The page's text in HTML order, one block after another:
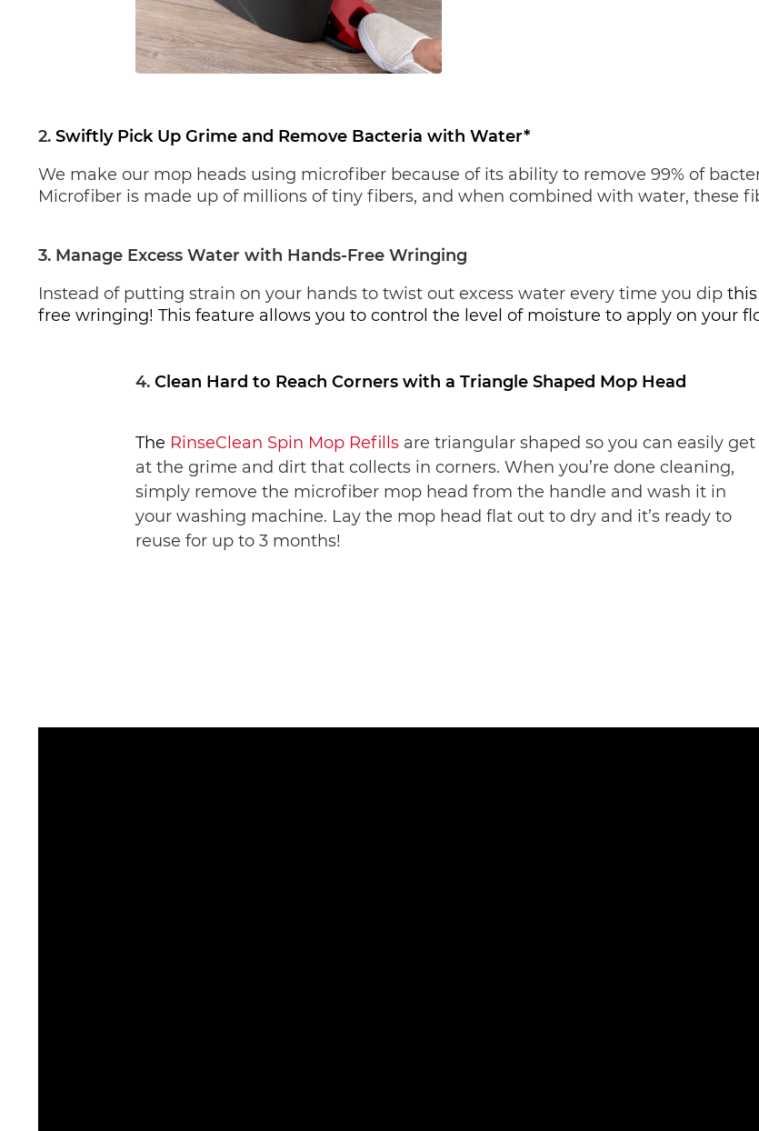
2. Swiftly Pick Up Grime and Remove Bacteria with Water*
We make our mop heads using microfiber because of its ability to remove 99% of
Microfiber is made up of millions of tiny fibers, and when combined with water, these
3. Manage Excess Water with Hands-Free Wringing
Instead of putting strain on your hands to twist out excess water every time you dip
free wringing! This feature allows you to control the level of moisture to apply on your
4. Clean Hard to Reach Corners with a Triangle Shaped Mop Head
The RinseClean Spin Mop Refills are triangular shaped so you can easily get
at the grime and dirt that collects in corners. When you’re done cleaning,
simply remove the microfiber mop head from the handle and wash it in
your washing machine. Lay the mop head flat out to dry and it’s ready to
reuse for up to 3 months!